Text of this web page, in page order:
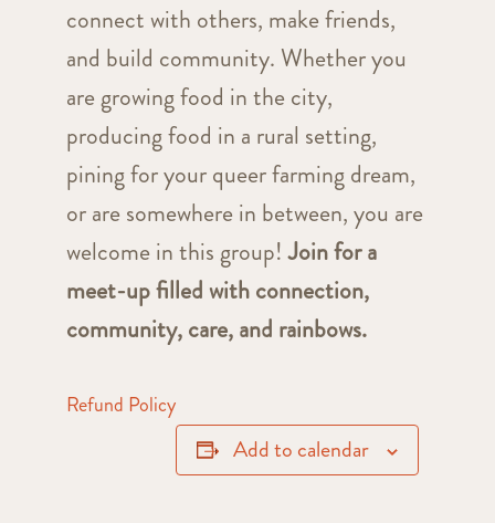
connect with others, make friends,
and build community. Whether you
are growing food in the city,
producing food in a rural setting,
pining for your queer farming dream,
or are somewhere in between, you are
welcome in this group!Join for a
meet-up filled with connection,
community, care, and rainbows.
Refund Policy
Add to calendar